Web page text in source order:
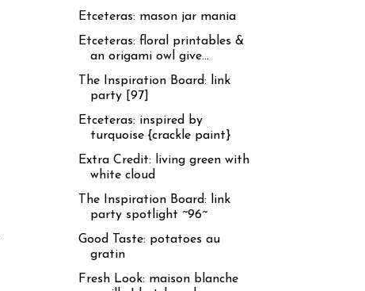
Etceteras: mason jar mania
Etceteras: floral printables &
an origami owl give...
The Inspiration Board: link
party [97]
Etceteras: inspired by
turquoise {crackle paint}
Extra Credit: living green with
white cloud
The Inspiration Board: link
party spotlight ~96~
Good Taste: potatoes au
gratin
Fresh Look: maison blanche